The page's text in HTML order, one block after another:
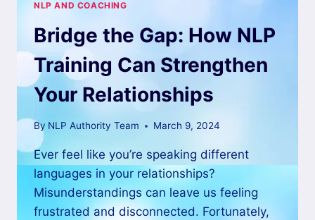
NLP AND COACHING
Bridge the Gap: How NLP
Training Can Strengthen
Your Relationships
By NLP Authority Team March 9, 2024
Ever feel like you’re speaking different
languages in your relationships?
Misunderstandings can leave us feeling
frustrated and disconnected. Fortunately,